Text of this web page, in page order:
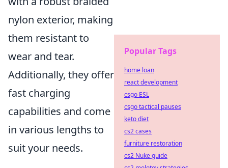
nylon exterior, making
them resistant to
wear and tear.
Additionally, they offer
fast charging
capabilities and come
in various lengths to
suit your needs.
Popular Tags
home loan
react development
csgo ESL
csgo tactical pauses
keto diet
cs2 cases
furniture restoration
cs2 Nuke guide